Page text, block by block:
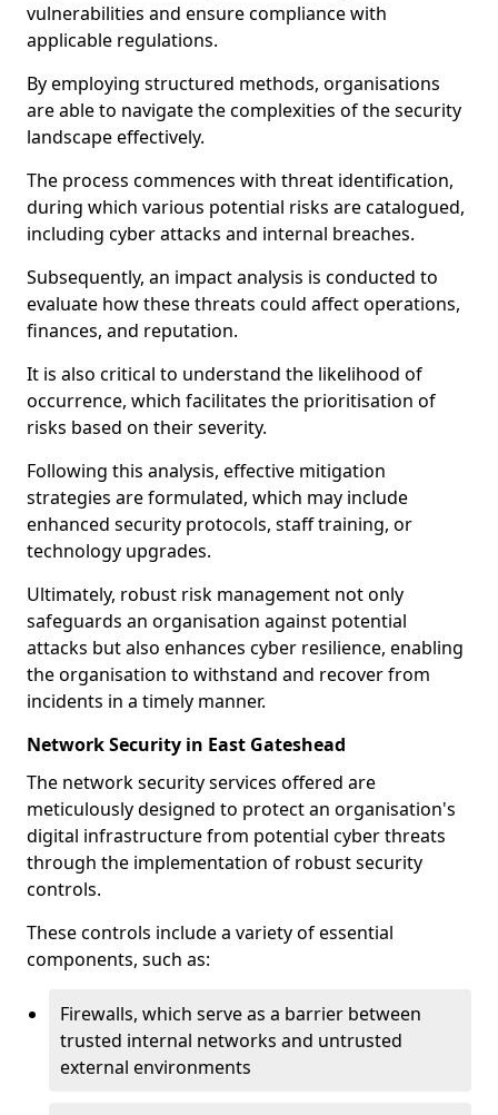
vulnerabilities and ensure compliance with
applicable regulations.
By employing structured methods, organisations
are able to navigate the complexities of the security
landscape effectively.
The process commences with threat identification,
during which various potential risks are catalogued,
including cyber attacks and internal breaches.
Subsequently, an impact analysis is conducted to
evaluate how these threats could affect operations,
finances, and reputation.
It is also critical to understand the likelihood of
occurrence, which facilitates the prioritisation of
risks based on their severity.
Following this analysis, effective mitigation
strategies are formulated, which may include
enhanced security protocols, staff training, or
technology upgrades.
Ultimately, robust risk management not only
safeguards an organisation against potential
attacks but also enhances cyber resilience, enabling
the organisation to withstand and recover from
incidents in a timely manner.
Network Security in East Gateshead
The network security services offered are
meticulously designed to protect an organisation's
digital infrastructure from potential cyber threats
through the implementation of robust security
controls.
These controls include a variety of essential
components, such as:
Firewalls, which serve as a barrier between
trusted internal networks and untrusted
external environments